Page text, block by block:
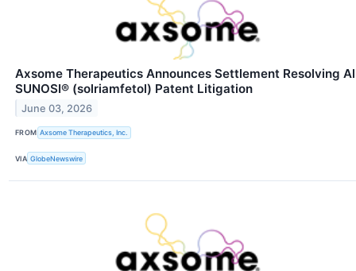
Axsome Therapeutics Announces Settlement Resolving
SUNOSI® (solriamfetol) Patent Litigation
June 03, 2026
FROM Axsome Therapeutics, Inc.
VIA GlobeNewswire